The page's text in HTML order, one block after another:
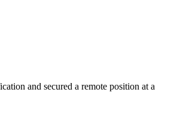
and secured a remote position at a